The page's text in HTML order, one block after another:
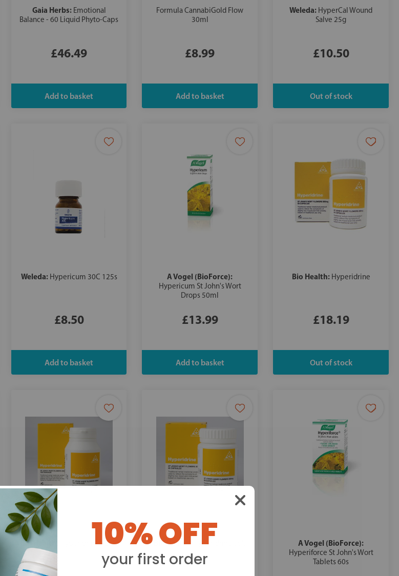
Gaia Herbs: Emotional
Balance - 60 Liquid Phyto-Caps
£46.49
Formula CannabiGold Flow
30ml
£8.99
Weleda: HyperCal Wound
Salve 25g
£10.50
Weleda: Hypericum 30C 125s
£8.50
A Vogel (BioForce):
Hypericum St John's Wort
Drops 50ml
£13.99
Bio Health: Hyperidrine
£18.19
Bio Health: Hyperidrine 120's Bio Health: Hyperidrine 60's A Vogel (BioForce):
Hyperiforce St John's Wort
Tablets 60s
10% OFF
your first order